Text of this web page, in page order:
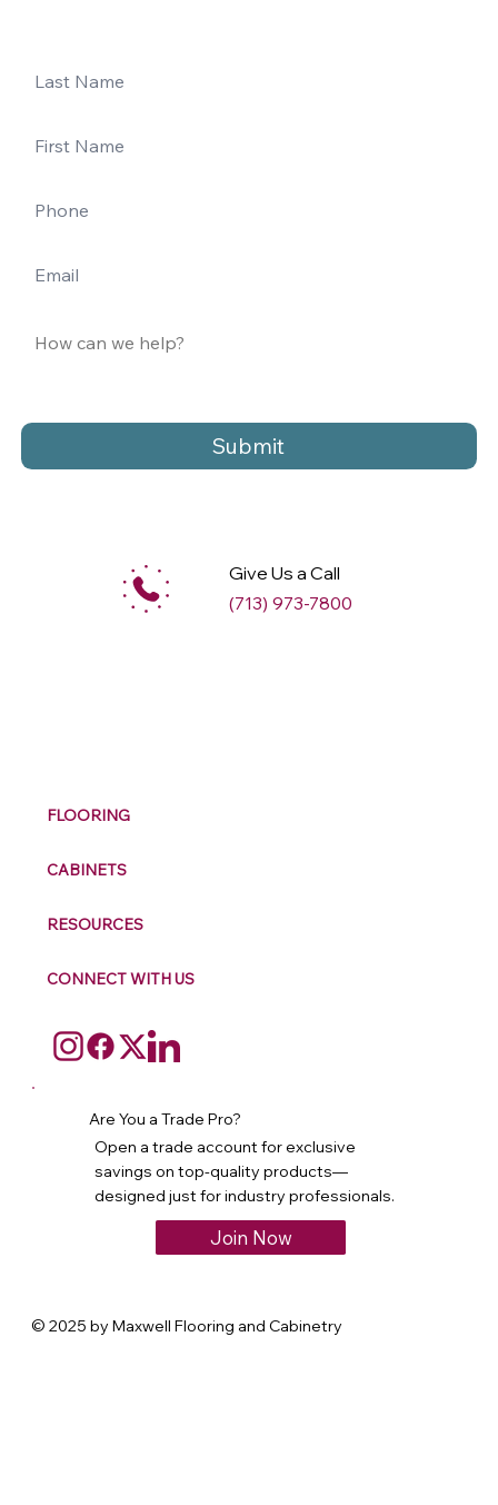
Submit
Give Us a Call
(713) 973-7800
FLOORING
CABINETS
RESOURCES
CONNECT WITH US
Are You a Trade Pro?
Open a trade account for exclusive
savings on top-quality products—
designed just for industry professionals.
Join Now
© 2025 by Maxwell Flooring and Cabinetry